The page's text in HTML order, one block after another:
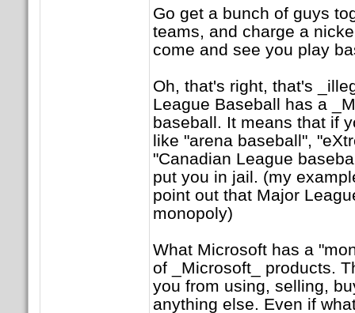
Go get a bunch of guys
teams, and charge a
come and see you play
Oh, that's right, that's
League Baseball has a
baseball. It means that if
like "arena baseball",
"Canadian League
put you in jail. (my
point out that Major
monopoly)
What Microsoft has a
of _Microsoft_ products.
you from using, selling,
anything else. Even if